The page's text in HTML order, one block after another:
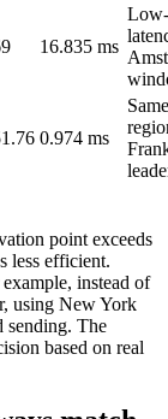
16.835 ms
Low-
0.974 ms
point exceeds
less efficient.
instead of
using New York
sending. The
based on real